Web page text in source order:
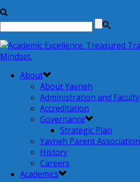
About
About Yavneh
Administration and Faculty
Accreditation
Governance
Strategic Plan
Yavneh Parent Association
History
Careers
Academics